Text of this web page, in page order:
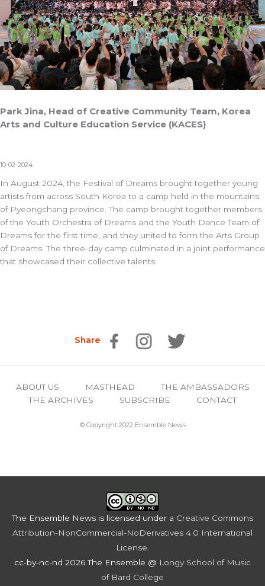
Park Jina, Head of Creative Community Team, Korea
Arts and Culture Education Service (KACES)
10-02-2024
In August 2024, the Festival of Dreams brought together young
artists from across South Korea to a camp held in the mountains
of Pyeongchang province. The camp brought together members
of the Youth Orchestra of Dreams and the Youth Dance Team of
Dreams for the first time, and they united to form the Arts Group
of Dreams. The three-day camp culminated in a joint performance
that showcased their collective talents.
Share
ABOUT US MASTHEAD
THE AMBASSADORS
THE ARCHIVES
SUBSCRIBE CONTACT
© Copyright 2022 Ensemble News
The Ensemble News is licensed under a Creative Commons
Attribution-NonCommercial-NoDerivatives 4.0 International
License
cc-by-nc-nd 2026 The Ensemble @ Longy School of Music
of Bard College